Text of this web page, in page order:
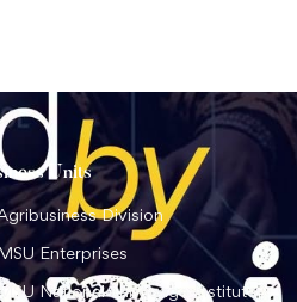
Units
Division
Enterprises
National Language Institute